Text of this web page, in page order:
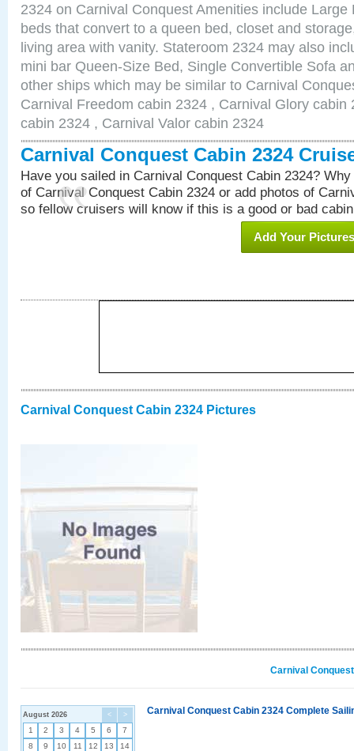
2324 on Carnival Conquest Amenities include Large
beds that convert to a queen bed, closet and
living area with vanity. Stateroom 2324 may also
mini bar Queen-Size Bed, Single Convertible Sofa
other ships which may be similar to Carnival
Carnival Freedom cabin 2324 , Carnival Glory cabin
cabin 2324 , Carnival Valor cabin 2324
Carnival Conquest Cabin 2324
Have you sailed in Carnival Conquest Cabin 2324?
of Carnival Conquest Cabin 2324 or add photos of
so fellow cruisers will know if this is a good or bad
Add Your Pictures
Carnival Conquest Cabin 2324 Pictures
Carnival
< >
August 2026
1 2 3 4 5 6
7
8
9 10 11 12 13
14
Carnival Conquest Cabin 2324 Complete